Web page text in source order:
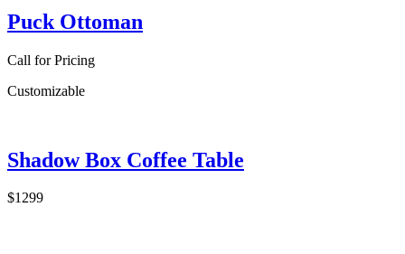
Puck Ottoman
Call for Pricing
Customizable
Shadow Box Coffee Table
$1299